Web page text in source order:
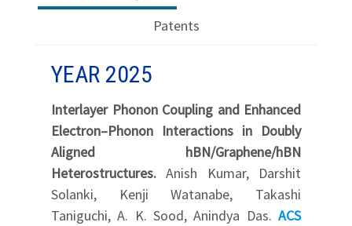
Patents
YEAR 2025
Interlayer Phonon Coupling and Enhanced
Electron–Phonon Interactions in Doubly
Aligned hBN/Graphene/hBN
Heterostructures.Anish Kumar, Darshit
Solanki, Kenji Watanabe, Takashi
Taniguchi, A. K. Sood, Anindya Das. ACS